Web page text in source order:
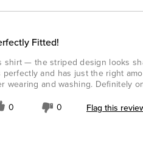
Fitted!
shirt — the striped design looks
perfectly and has just the right
wearing and washing. Definitely
0 0 Flag this